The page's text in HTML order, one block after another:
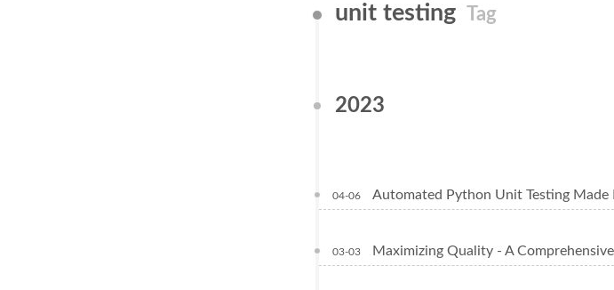
unit testing Tag
2023
04-06 Automated Python Unit Testing
03-03 Maximizing Quality - A